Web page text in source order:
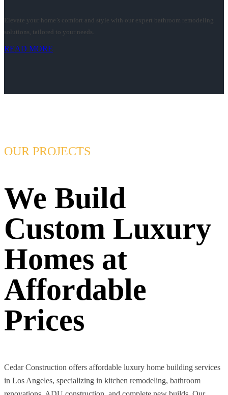
Elevate your home’s comfort and style with our expert bathroom remodeling
solutions, tailored to your needs.
READ MORE
OUR PROJECTS
We Build
Custom Luxury
Homes at
Affordable
Prices
Cedar Construction offers affordable luxury home building services
in Los Angeles, specializing in kitchen remodeling, bathroom